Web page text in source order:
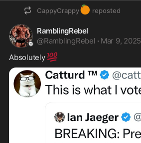
CappyCrappy🍊 reposted
RamblingRebel
@RamblingRebel · Mar 9, 2025
Absolutely 💯